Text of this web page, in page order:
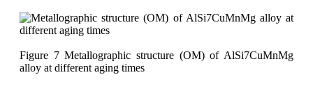
Figure 7 Metallographic structure (OM) of AlSi7CuMnMg
alloy at different aging times